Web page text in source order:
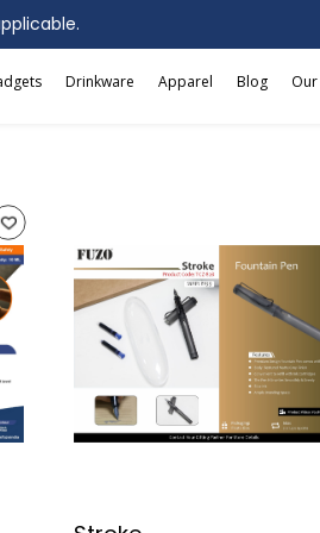
Drinkware Apparel Blog